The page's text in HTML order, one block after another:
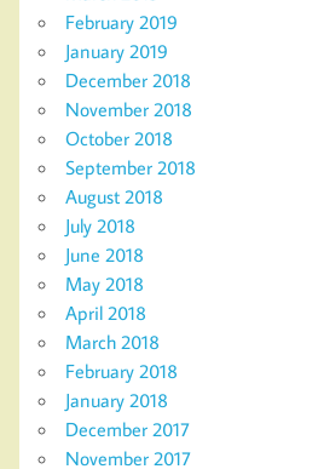
February 2019
January 2019
December 2018
November 2018
October 2018
September 2018
August 2018
July 2018
June 2018
May 2018
April 2018
March 2018
February 2018
January 2018
December 2017
November 2017